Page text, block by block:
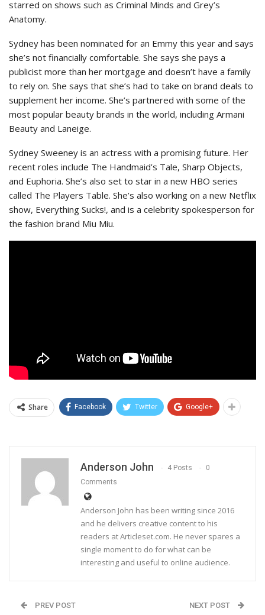
starred on shows such as Criminal Minds and Grey’s
Anatomy.
Sydney has been nominated for an Emmy this year and says
she’s not financially comfortable. She says she pays a
publicist more than her mortgage and doesn’t have a family
to rely on. She says that she’s had to take on brand deals to
supplement her income. She’s partnered with some of the
most popular beauty brands in the world, including Armani
Beauty and Laneige.
Sydney Sweeney is an actress with a promising future. Her
recent roles include The Handmaid’s Tale, Sharp Objects,
and Euphoria. She’s also set to star in a new HBO series
called The Players Table. She’s also working on a new Netflix
show, Everything Sucks!, and is a celebrity spokesperson for
the fashion brand Miu Miu.
Share Facebook Twitter Google+
Anderson John 4 Posts
0
Comments
Anderson John has been writing since 2016
and he delivers creative content to his
readers at Articleset.com. He never spares a
single moment to do for what can be
interesting and useful to online audience.
PREV POST NEXT POST